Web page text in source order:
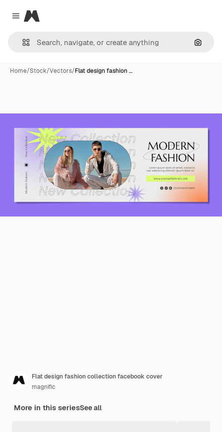
Close menu
Magnific
Home/Stock/Vectors/Flat design fashion …
Flat design fashion collection facebook cover
magnific
More in this seriesSee all